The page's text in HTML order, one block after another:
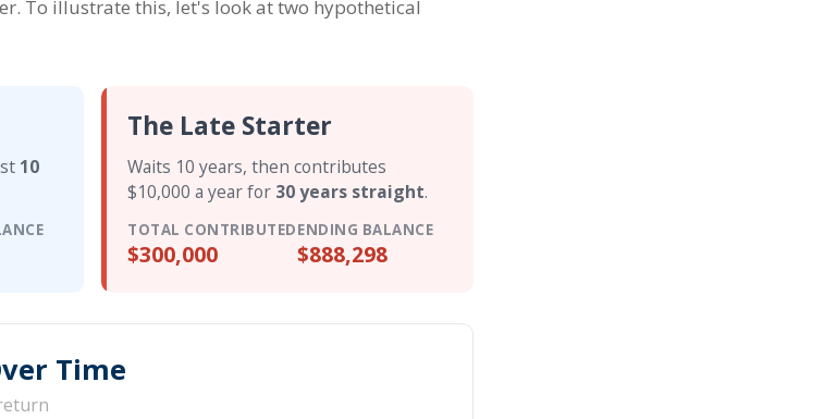
To illustrate this, let's look at two hypothetical
10
The Late Starter
Waits 10 years, then contributes
$10,000 a year for 30 years straight.
TOTAL CONTRIBUTED
$300,000
ENDING BALANCE
$888,298
Time